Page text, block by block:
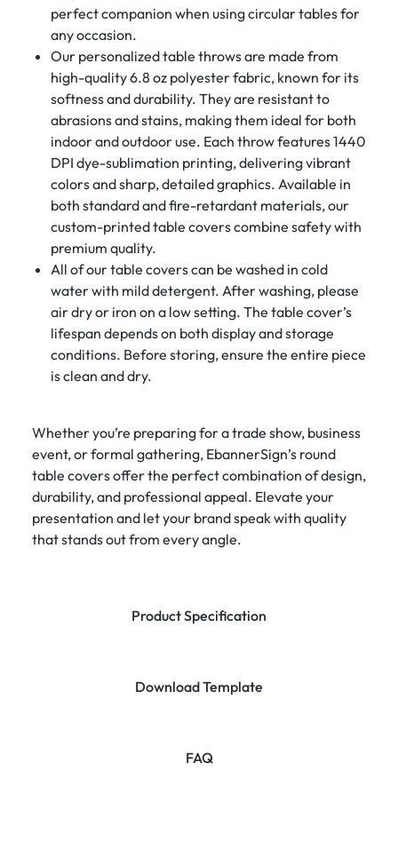
Product Specification
Download Template
FAQ
perfect companion when using circular tables for
any occasion.
Our personalized table throws are made from
high-quality 6.8 oz polyester fabric, known for its
softness and durability. They are resistant to
abrasions and stains, making them ideal for both
indoor and outdoor use. Each throw features 1440
DPI dye-sublimation printing, delivering vibrant
colors and sharp, detailed graphics. Available in
both standard and fire-retardant materials, our
custom-printed table covers combine safety with
premium quality.
All of our table covers can be washed in cold
water with mild detergent. After washing, please
air dry or iron on a low setting. The table cover’s
lifespan depends on both display and storage
conditions. Before storing, ensure the entire piece
is clean and dry.
Whether you’re preparing for a trade show, business
event, or formal gathering, EbannerSign’s round
table covers offer the perfect combination of design,
durability, and professional appeal. Elevate your
presentation and let your brand speak with quality
that stands out from every angle.